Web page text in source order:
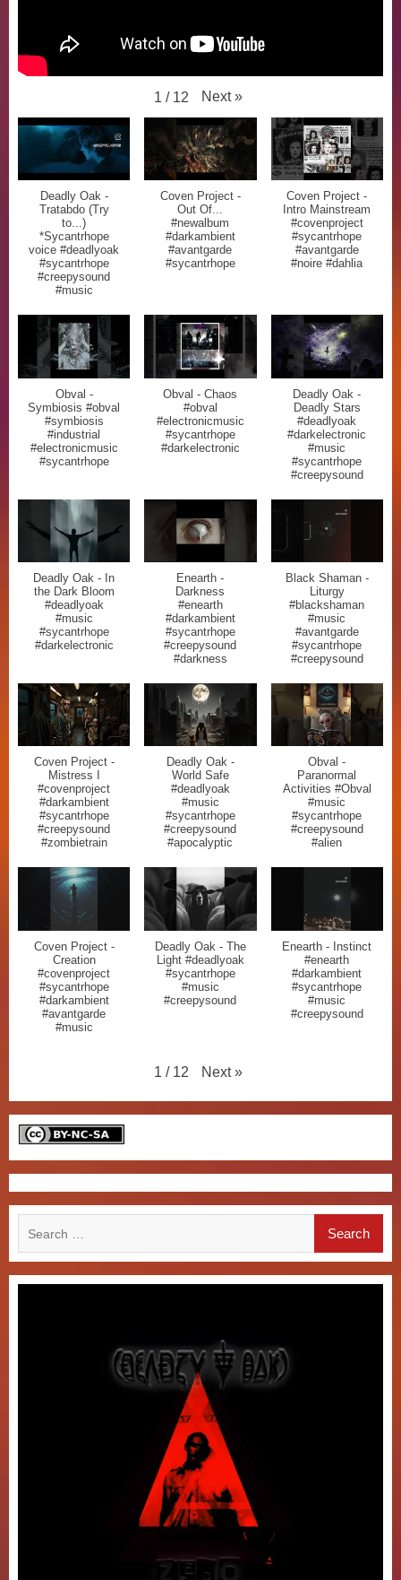
1 / 12 Next »
Deadly Oak -
Tratabdo (Try
to...)
*Sycantrhope
voice #deadlyoak
#sycantrhope
#creepysound
#music
Coven Project -
Out Of...
#newalbum
#darkambient
#avantgarde
#sycantrhope
Coven Project -
Intro Mainstream
#covenproject
#sycantrhope
#avantgarde
#noire #dahlia
Obval -
Symbiosis #obval
#symbiosis
#industrial
#electronicmusic
#sycantrhope
Obval - Chaos
#obval
#electronicmusic
#sycantrhope
#darkelectronic
Deadly Oak -
Deadly Stars
#deadlyoak
#darkelectronic
#music
#sycantrhope
#creepysound
Deadly Oak - In
the Dark Bloom
#deadlyoak
#music
#sycantrhope
#darkelectronic
Enearth -
Darkness
#enearth
#darkambient
#sycantrhope
#creepysound
#darkness
Black Shaman -
Liturgy
#blackshaman
#music
#avantgarde
#sycantrhope
#creepysound
Coven Project -
Mistress I
#covenproject
#darkambient
#sycantrhope
#creepysound
#zombietrain
Deadly Oak -
World Safe
#deadlyoak
#music
#sycantrhope
#creepysound
#apocalyptic
Obval -
Paranormal
Activities #Obval
#music
#sycantrhope
#creepysound
#alien
Coven Project -
Creation
#covenproject
#sycantrhope
#darkambient
#avantgarde
#music
Deadly Oak - The
Light #deadlyoak
#sycantrhope
#music
#creepysound
Enearth - Instinct
#enearth
#darkambient
#sycantrhope
#music
#creepysound
1 / 12 Next »